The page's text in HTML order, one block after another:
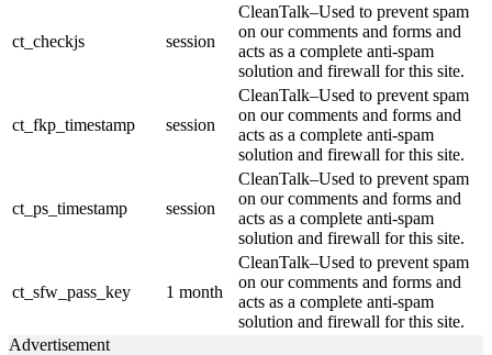
ct_checkjs session
CleanTalk–Used to prevent spam
on our comments and forms and
acts as a complete anti-spam
solution and firewall for this site.
ct_fkp_timestamp session
CleanTalk–Used to prevent spam
on our comments and forms and
acts as a complete anti-spam
solution and firewall for this site.
ct_ps_timestamp session
CleanTalk–Used to prevent spam
on our comments and forms and
acts as a complete anti-spam
solution and firewall for this site.
ct_sfw_pass_key 1 month
CleanTalk–Used to prevent spam
on our comments and forms and
acts as a complete anti-spam
solution and firewall for this site.
Advertisement